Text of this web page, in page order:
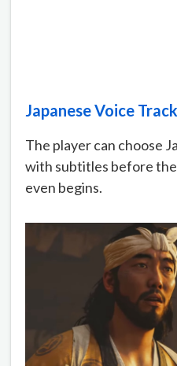
Japanese Voice
The player can choose
with subtitles before
even begins.